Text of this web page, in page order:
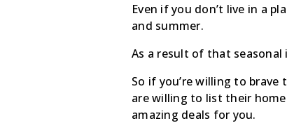
Even if you don’t live in a
and summer.
As a result of that seasonal
So if you’re willing to
are willing to list their
amazing deals for you.